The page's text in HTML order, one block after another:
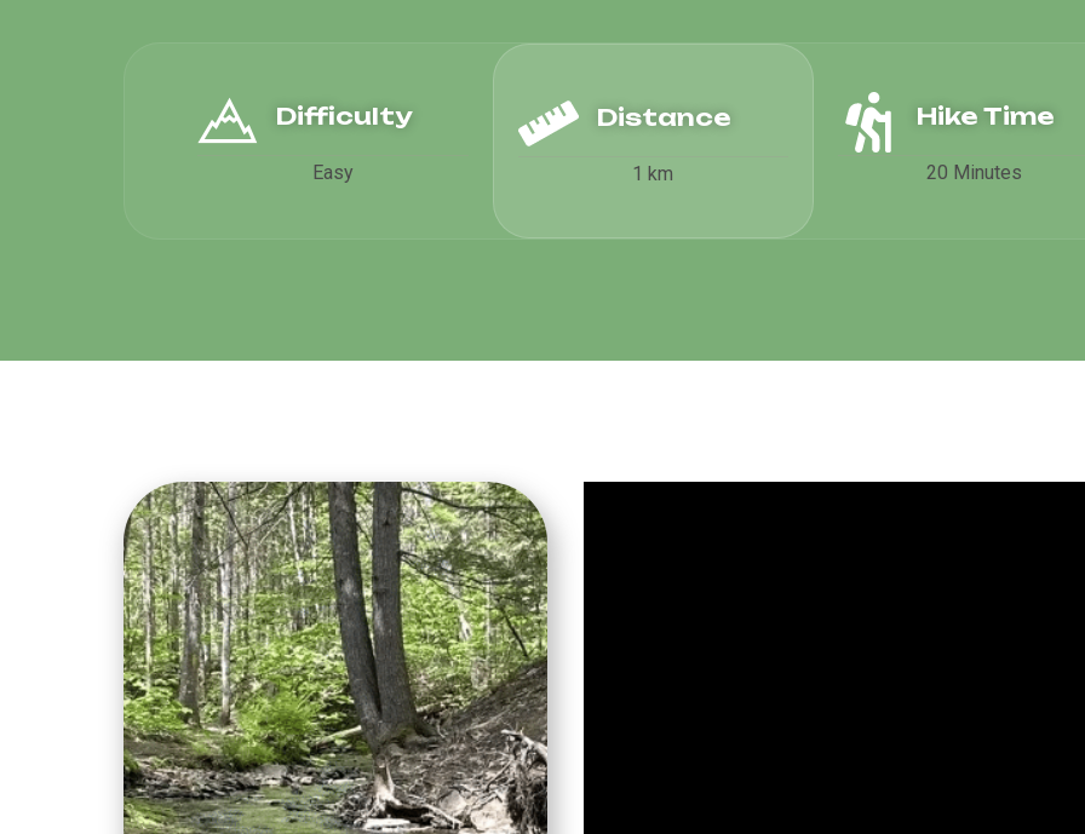
Difficulty
Easy
Distance
1 km
Hike Time
20 Minutes